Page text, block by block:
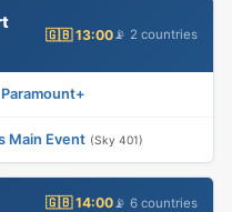
🇬🇧 13:00📡 2 countries
Paramount+
Main Event (Sky 401)
🇬🇧 14:00 📡 6 countries